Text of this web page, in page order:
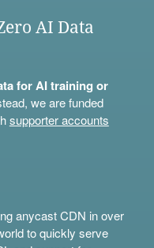
AI Data
for AI training or
we are funded
supporter accounts
anycast CDN in over
to quickly serve